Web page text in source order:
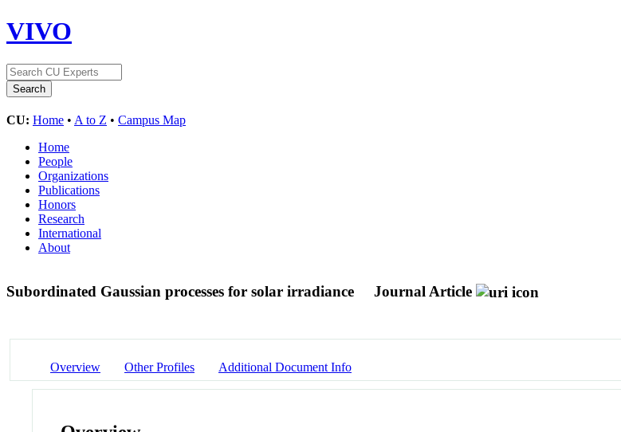
VIVO
CU: Home • A to Z • Campus Map
Home
People
Organizations
Publications
Honors
Research
International
About
Subordinated Gaussian processes for solar irradiance Journal Article
Overview Other Profiles Additional Document Info